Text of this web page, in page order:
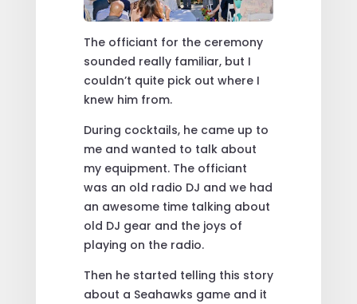
The officiant for the ceremony
sounded really familiar, but I
couldn’t quite pick out where I
knew him from.
During cocktails, he came up to
me and wanted to talk about
my equipment. The officiant
was an old radio DJ and we had
an awesome time talking about
old DJ gear and the joys of
playing on the radio.
Then he started telling this story
about a Seahawks game and it